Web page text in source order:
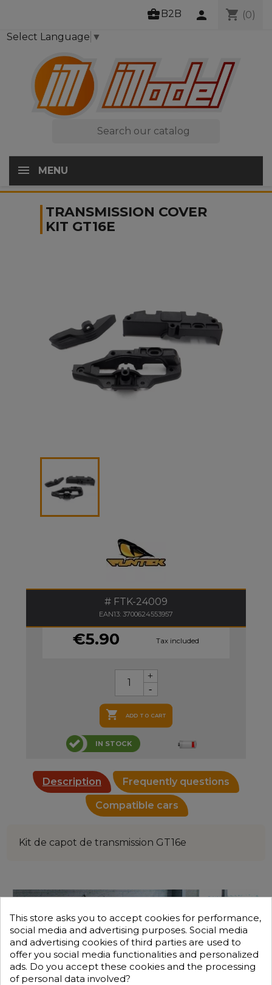
business_center B2B shopping_cart (0)
person

MENU
Select Language ▼
TRANSMISSION COVER
KIT GT16E
FTK-24009
EAN13: 3700624553957
€5.90 Tax included
 ADD TO CART
IN STOCK
Description Frequently questions
Compatible cars
Kit de capot de transmission GT16e
This store asks you to accept cookies for performance,
social media and advertising purposes. Social media
and advertising cookies of third parties are used to
offer you social media functionalities and personalized
ads. Do you accept these cookies and the processing
of personal data involved?